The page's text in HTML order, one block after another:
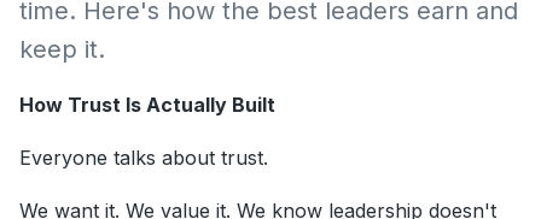
time. Here's how the best leaders earn and
keep it.
How Trust Is Actually Built
Everyone talks about trust.
We want it. We value it. We know leadership doesn't